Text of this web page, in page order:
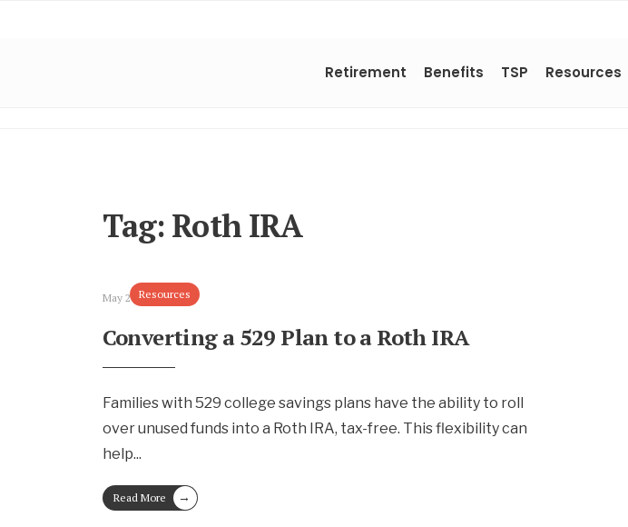
Retirement Benefits TSP Resources
Tag: Roth IRA
Resources
May 28, 2025
Converting a 529 Plan to a Roth IRA
Families with 529 college savings plans have the ability to roll
over unused funds into a Roth IRA, tax-free. This flexibility can
help...
Read More →